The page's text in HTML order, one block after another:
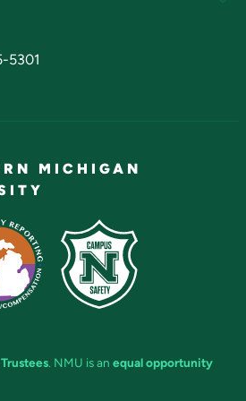
5301
MICHIGAN
. NMU is an equal opportunity